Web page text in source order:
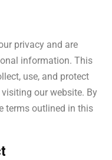
privacy and are
information. This
use, and protect
our website. By
terms outlined in this